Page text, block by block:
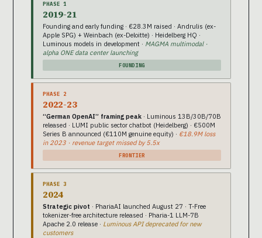
PHASE 1
2019-21
Founding and early funding · €28.3M raised · Andrulis (ex-
Apple SPG) + Weinbach (ex-Deloitte) · Heidelberg HQ ·
Luminous models in development · MAGMA multimodal ·
alpha ONE data center launching
FOUNDING
PHASE 2
2022-23
“German OpenAI” framing peak · Luminous 13B/30B/70B
released · LUMI public sector chatbot (Heidelberg) · €500M
Series B announced (€110M genuine equity) · €18.9M loss
in 2023 · revenue target missed by 5.5x
FRONTIER
PHASE 3
2024
Strategic pivot · PhariaAI launched August 27 · T-Free
tokenizer-free architecture released · Pharia-1 LLM-7B
Apache 2.0 release · Luminous API deprecated for new
customers